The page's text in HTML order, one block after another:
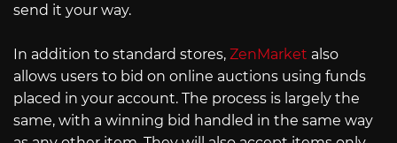
send it your way.
In addition to standard stores, ZenMarket also
allows users to bid on online auctions using funds
placed in your account. The process is largely the
same, with a winning bid handled in the same way